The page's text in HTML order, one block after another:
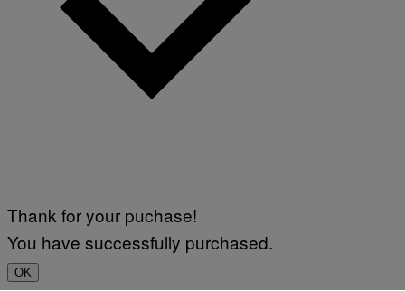
Thank for your puchase!
You have successfully purchased.
OK